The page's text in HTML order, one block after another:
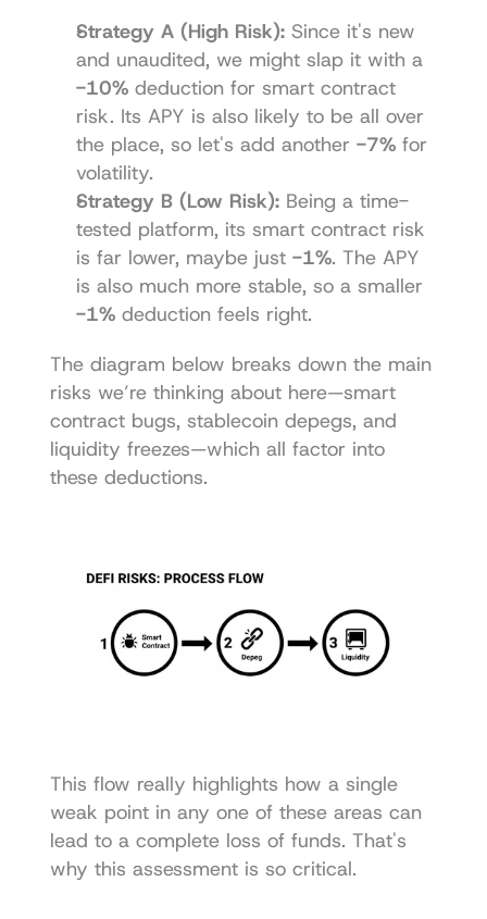
Strategy A (High Risk): Since it's new
and unaudited, we might slap it with a
-10% deduction for smart contract
risk. Its APY is also likely to be all over
the place, so let's add another -7% for
volatility.
Strategy B (Low Risk): Being a time-
tested platform, its smart contract risk
is far lower, maybe just -1%. The APY
-1% deduction feels right.
The diagram below breaks down the main
risks we’re thinking about here—smart
contract bugs, stablecoin depegs, and
liquidity freezes—which all factor into
these deductions.
This flow really highlights how a single
weak point in any one of these areas can
lead to a complete loss of funds. That's
why this assessment is so critical.